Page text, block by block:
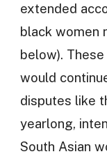
extended
black women
below).
would
disputes like
yearlong,
South Asian